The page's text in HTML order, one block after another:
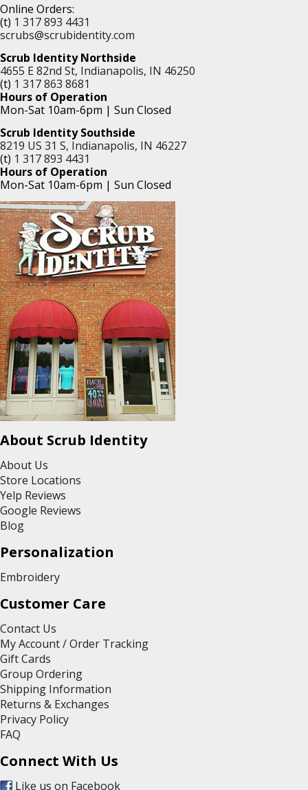
Online Orders:
(t) 1 317 893 4431
scrubs@scrubidentity.com
Scrub Identity Northside
4655 E 82nd St, Indianapolis, IN 46250
(t) 1 317 863 8681
Hours of Operation
Mon-Sat 10am-6pm | Sun Closed
Scrub Identity Southside
8219 US 31 S, Indianapolis, IN 46227
(t) 1 317 893 4431
Hours of Operation
Mon-Sat 10am-6pm | Sun Closed
About Scrub Identity
About Us
Store Locations
Yelp Reviews
Google Reviews
Blog
Personalization
Embroidery
Customer Care
Contact Us
My Account / Order Tracking
Gift Cards
Group Ordering
Shipping Information
Returns & Exchanges
Privacy Policy
FAQ
Connect With Us
Like us on Facebook